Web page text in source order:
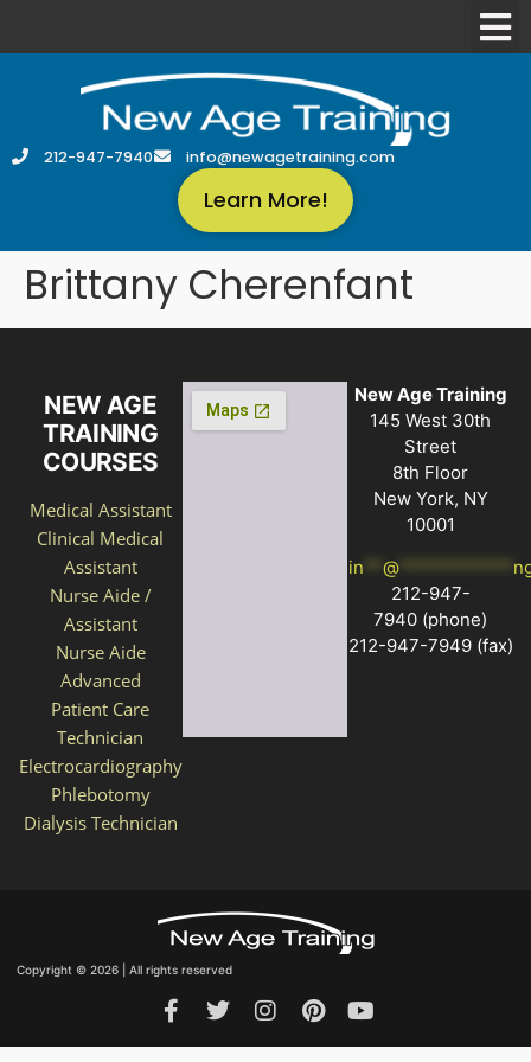
212-947-7940 info@newagetraining.com
Learn More!
Brittany Cherenfant
NEW AGE
TRAINING
COURSES
Medical Assistant
Clinical Medical
Assistant
Nurse Aide /
Assistant
Nurse Aide
Advanced
Patient Care
Technician
Electrocardiography
Phlebotomy
Dialysis Technician
New Age Training
145 West 30th
Street
8th Floor
New York, NY
10001
in
@************
212-947-
7940 (phone)
212-947-7949 (fax)
Copyright © 2026 | All rights reserved